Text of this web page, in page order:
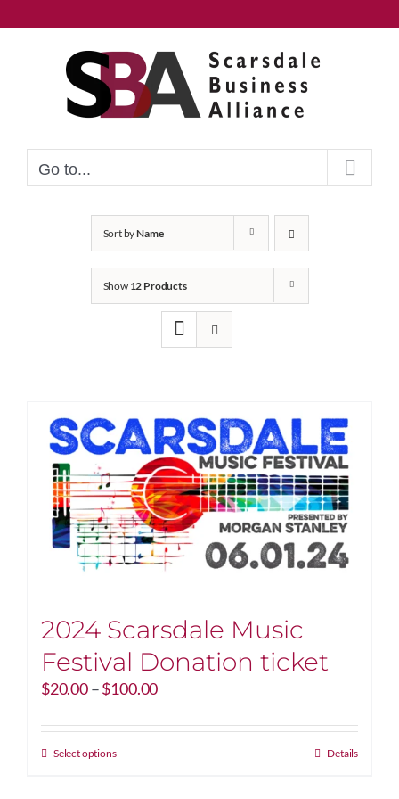
to
Go to...
Sort byName
Show 12 Products
2024 Scarsdale Music
Festival Donation ticket
$20.00–$100.00Price
$20.00
Select optionsThis
Details